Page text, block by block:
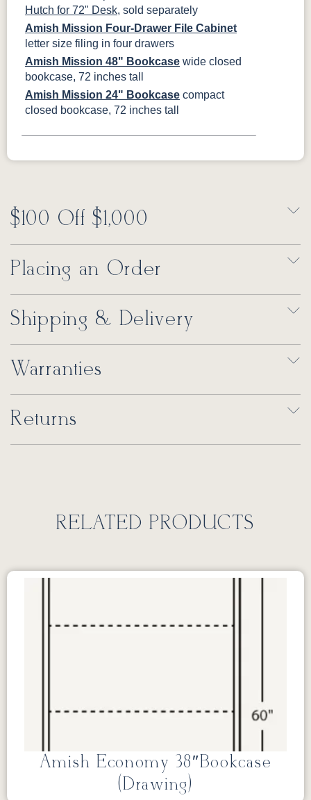
Hutch for 72" Desk, sold separately
Amish Mission Four-Drawer File Cabinet
letter size filing in four drawers
Amish Mission 48" Bookcase wide closed
bookcase, 72 inches tall
Amish Mission 24" Bookcase compact
closed bookcase, 72 inches tall
$100 Off $1,000
Placing an Order
Shipping & Delivery
Warranties
Returns
RELATED PRODUCTS
Amish Economy 38″Bookcase
(Drawing)